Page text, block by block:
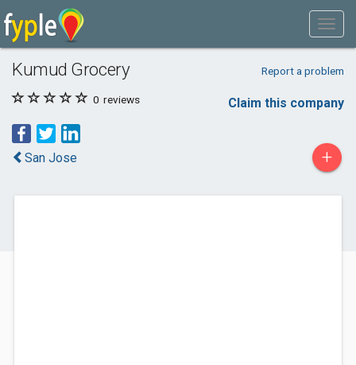
Kumud Grocery Report a problem
0 reviews Claim this company
San Jose +